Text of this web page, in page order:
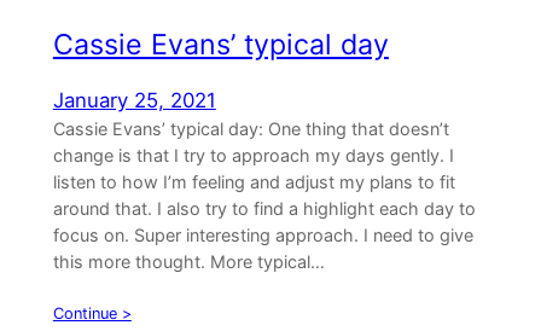
Cassie Evans’ typical day
January 25, 2021
Cassie Evans’ typical day: One thing that doesn’t
change is that I try to approach my days gently. I
listen to how I’m feeling and adjust my plans to fit
around that. I also try to find a highlight each day to
focus on. Super interesting approach. I need to give
this more thought. More typical…
Continue >